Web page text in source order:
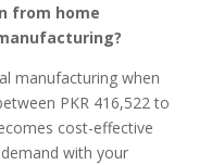
from home
manufacturing when
PKR 416,522 to
cost-effective
with your